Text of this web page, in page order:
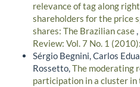
relevance of tag along
shareholders for the price
shares: The Brazilian case,
Review: Vol. 7 No. 1
Sérgio Begnini, Carlos
Rossetto,The moderating
participation in a cluster